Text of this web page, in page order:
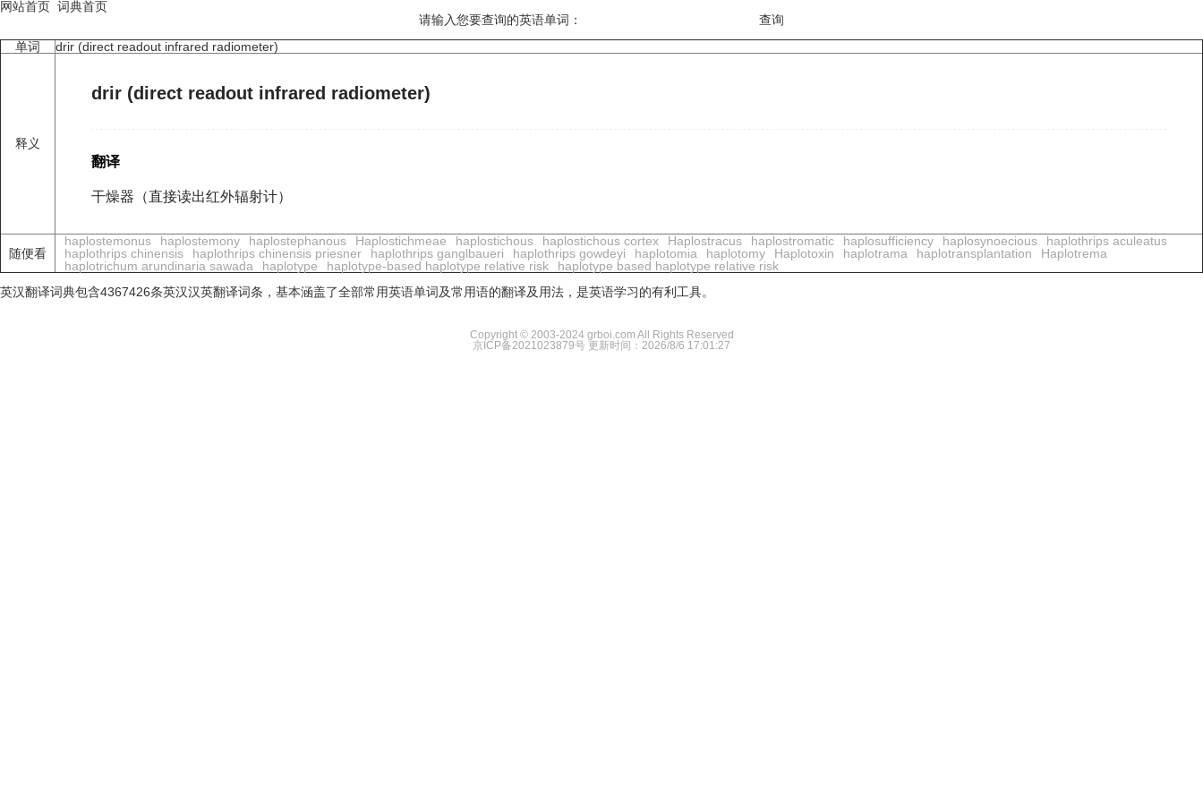
网站首页 词典首页
请输入您要查询的英语单词：
单词
drir (direct readout infrared radiometer)
释义
drir (direct readout infrared radiometer)
翻译
干燥器（直接读出红外辐射计）
随便看
haplostemonus haplostemony haplostephanous Haplostichmeae haplostichous haplostichous cortex Haplostracus haplostromatic haplosufficiency haplosynoecious
haplothrips aculeatus
haplothrips chinensis
haplothrips chinensis priesner haplothrips ganglbaueri haplothrips gowdeyi haplotomia haplotomy Haplotoxin haplotrama haplotransplantation
Haplotrema
haplotrichum arundinaria sawada
haplotype haplotype-based haplotype relative risk
haplotype based haplotype relative risk
英汉翻译词典包含4367426条英汉汉英翻译词条，基本涵盖了全部常用英语单词及常用语的翻译及用法，是英语学习的有利工具。
Copyright © 2003-2024 grboi.com All Rights Reserved
京ICP备2021023879号 更新时间：2026/8/6 17:01:27